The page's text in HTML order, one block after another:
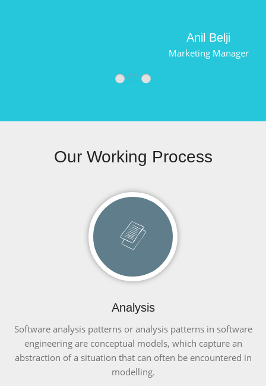
Marketing Manager
Our Working Process
Analysis
Software analysis patterns or analysis patterns in software
engineering are conceptual models, which capture an
abstraction of a situation that can often be encountered in
modelling.